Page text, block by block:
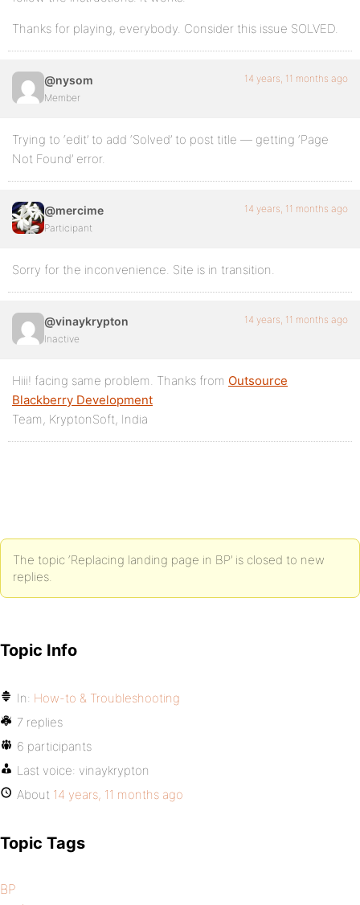
Thanks for playing, everybody. Consider this issue SOLVED.
@nysom
Member
14 years, 11 months ago
Trying to ‘edit’ to add ‘Solved’ to post title — getting ‘Page
Not Found’ error.
@mercime
Participant
14 years, 11 months ago
Sorry for the inconvenience. Site is in transition.
@vinaykrypton
Inactive
14 years, 11 months ago
Hiii! facing same problem. Thanks from Outsource
Blackberry Development
Team, KryptonSoft, India
The topic ‘Replacing landing page in BP’ is closed to new
replies.
Topic Info
In: How-to & Troubleshooting
7 replies
6 participants
Last voice: vinaykrypton
About 14 years, 11 months ago
Topic Tags
BP